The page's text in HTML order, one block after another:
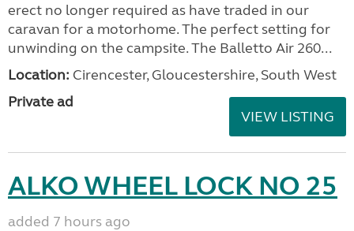
erect no longer required as have traded in our
caravan for a motorhome. The perfect setting for
unwinding on the campsite. The Balletto Air 260...
Location: Cirencester, Gloucestershire, South West
Private ad
VIEW LISTING
ALKO WHEEL LOCK NO 25
added 7 hours ago